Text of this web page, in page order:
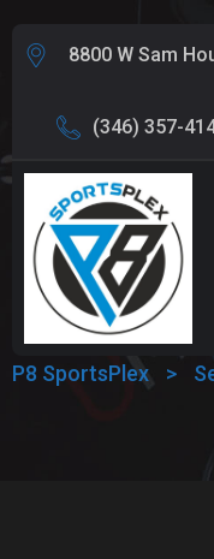
8800 W Sam
(346) 357-
SERVICES
P8 SportsPlex >